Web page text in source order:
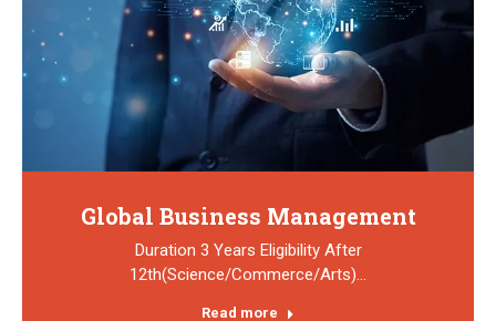
Global Business Management
Duration 3 Years Eligibility After
12th(Science/Commerce/Arts)…
Read more